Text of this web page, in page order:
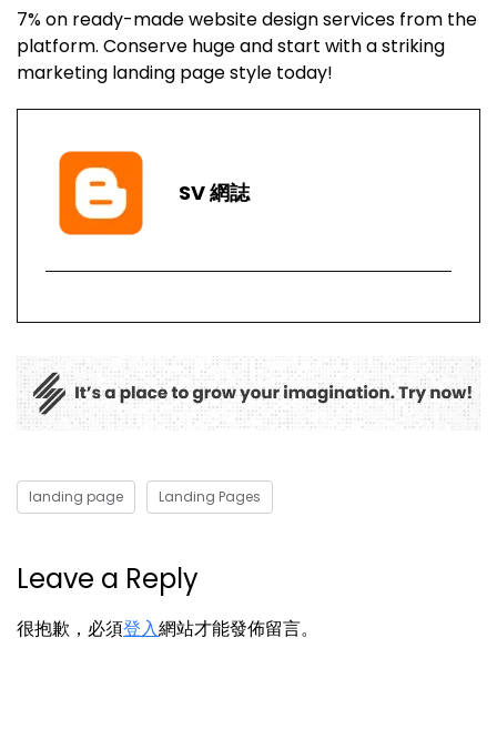
7% on ready-made website design services from the
platform. Conserve huge and start with a striking
marketing landing page style today!
SV 網誌
landing page Landing Pages
Leave a Reply
很抱歉，必須登入網站才能發佈留言。